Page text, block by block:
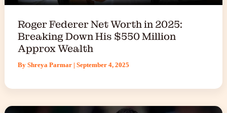
Roger Federer Net Worth in 2025:
Breaking Down His $550 Million
Approx Wealth
By Shreya Parmar | September 4, 2025